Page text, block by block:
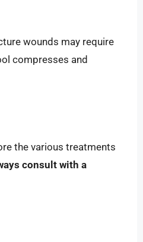
wounds may require
compresses and
the various treatments
consult with a